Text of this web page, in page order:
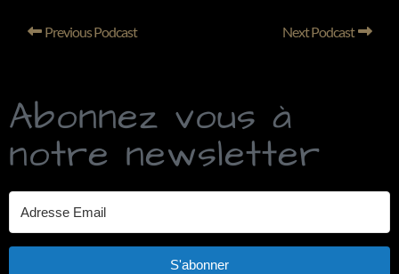
Previous Podcast Next Podcast
Abonnez vous à
notre newsletter
S'abonner